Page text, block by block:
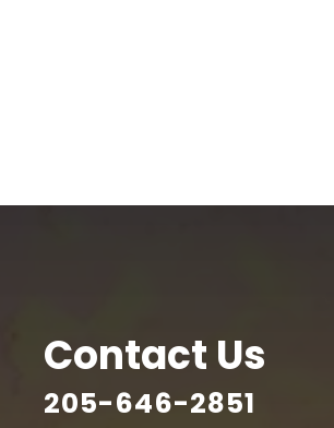
Contact Us
205-646-2851